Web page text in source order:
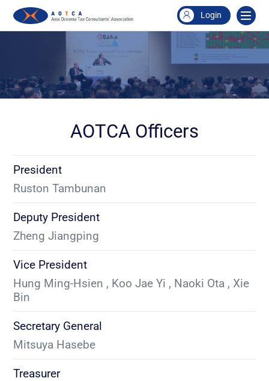
Login
AOTCA Officers
President
Ruston Tambunan
Deputy President
Zheng Jiangping
Vice President
Hung Ming-Hsien , Koo Jae Yi , Naoki Ota , Xie
Bin
Secretary General
Mitsuya Hasebe
Treasurer